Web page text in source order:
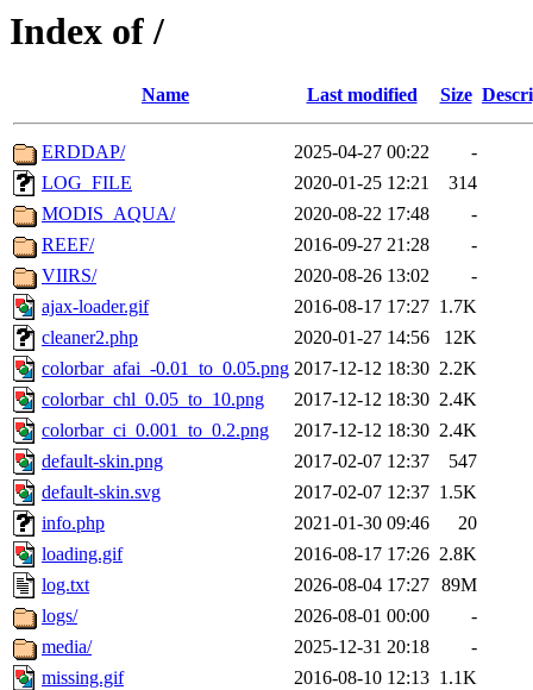
Index of /
Name Last modified Size
ERDDAP/ 2025-04-27 00:22
-
LOG_FILE
2020-01-25 12:21
314
MODIS_AQUA/
2020-08-22 17:48
-
REEF/
2016-09-27 21:28
-
VIIRS/
2020-08-26 13:02
-
ajax-loader.gif
2016-08-17 17:27 1.7K
cleaner2.php
2020-01-27 14:56
12K
colorbar_afai_-0.01_to_0.05.png 2017-12-12 18:30 2.2K
colorbar_chl_0.05_to_10.png
2017-12-12 18:30 2.4K
colorbar_ci_0.001_to_0.2.png
2017-12-12 18:30 2.4K
default-skin.png
2017-02-07 12:37
547
default-skin.svg
2017-02-07 12:37 1.5K
info.php
2021-01-30 09:46
20
loading.gif
2016-08-17 17:26 2.8K
log.txt
2026-08-04 17:27 89M
logs/
2026-08-01 00:00
-
media/
2025-12-31 20:18
-
missing.gif
2016-08-10 12:13 1.1K